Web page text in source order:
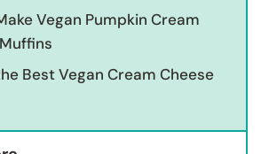
Vegan Pumpkin Cream
Best Vegan Cream Cheese